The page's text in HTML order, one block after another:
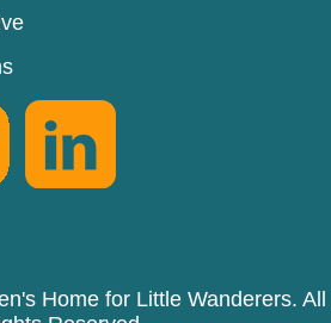
Home for Little Wanderers. All